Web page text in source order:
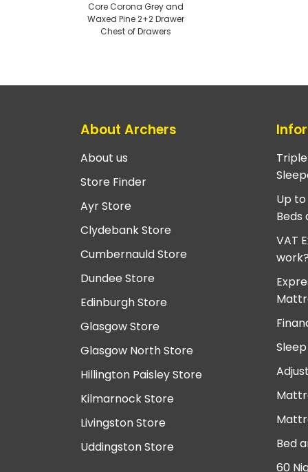
Core Corona Grey and
Waxed Pine 2+2 Drawer
Chest of Drawers
About Archers
About us
Store Finder
Ayr Store
Clydebank Store
Cumbernauld Store
Dundee Store
Edinburgh Store
Glasgow Store
Glasgow North Store
Hillington Paisley Store
Kilmarnock Store
Livingston Store
Uddingston Store
Up to
Beds
VAT
work?
Bed
60